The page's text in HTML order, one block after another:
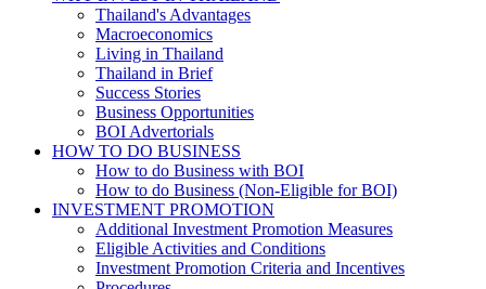
Thailand's Advantages
Macroeconomics
Living in Thailand
Thailand in Brief
Success Stories
Business Opportunities
BOI Advertorials
HOW TO DO BUSINESS
How to do Business with BOI
How to do Business (Non-Eligible for BOI)
INVESTMENT PROMOTION
Additional Investment Promotion Measures
Eligible Activities and Conditions
Investment Promotion Criteria and Incentives